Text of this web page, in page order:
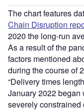
The chart features
Chain Disruption
2020 the long-run
As a result of the
factors mentioned
during the course of
“Delivery times
January 2022 began
severely constrained